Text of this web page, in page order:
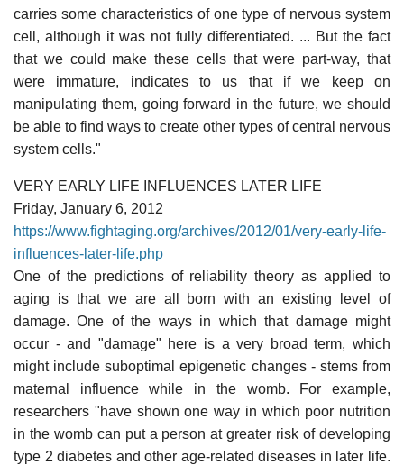
carries some characteristics of one type of nervous system
cell, although it was not fully differentiated. ... But the fact
that we could make these cells that were part-way, that
were immature, indicates to us that if we keep on
manipulating them, going forward in the future, we should
be able to find ways to create other types of central nervous
system cells."
VERY EARLY LIFE INFLUENCES LATER LIFE
Friday, January 6, 2012
https://www.fightaging.org/archives/2012/01/very-early-life-
influences-later-life.php
One of the predictions of reliability theory as applied to
aging is that we are all born with an existing level of
damage. One of the ways in which that damage might
occur - and "damage" here is a very broad term, which
might include suboptimal epigenetic changes - stems from
maternal influence while in the womb. For example,
researchers "have shown one way in which poor nutrition
in the womb can put a person at greater risk of developing
type 2 diabetes and other age-related diseases in later life.